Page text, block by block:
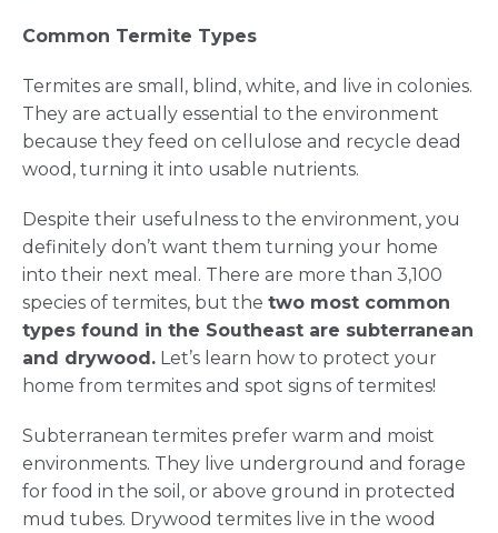
Common Termite Types
Termites are small, blind, white, and live in colonies.
They are actually essential to the environment
because they feed on cellulose and recycle dead
wood, turning it into usable nutrients.
Despite their usefulness to the environment, you
definitely don’t want them turning your home
into their next meal. There are more than 3,100
species of termites, but the two most common
types found in the Southeast are subterranean
and drywood. Let’s learn how to protect your
home from termites and spot signs of termites!
Subterranean termites prefer warm and moist
environments. They live underground and forage
for food in the soil, or above ground in protected
mud tubes. Drywood termites live in the wood